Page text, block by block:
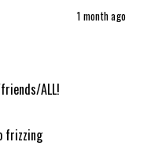
1 month ago
ALL!
frizzing